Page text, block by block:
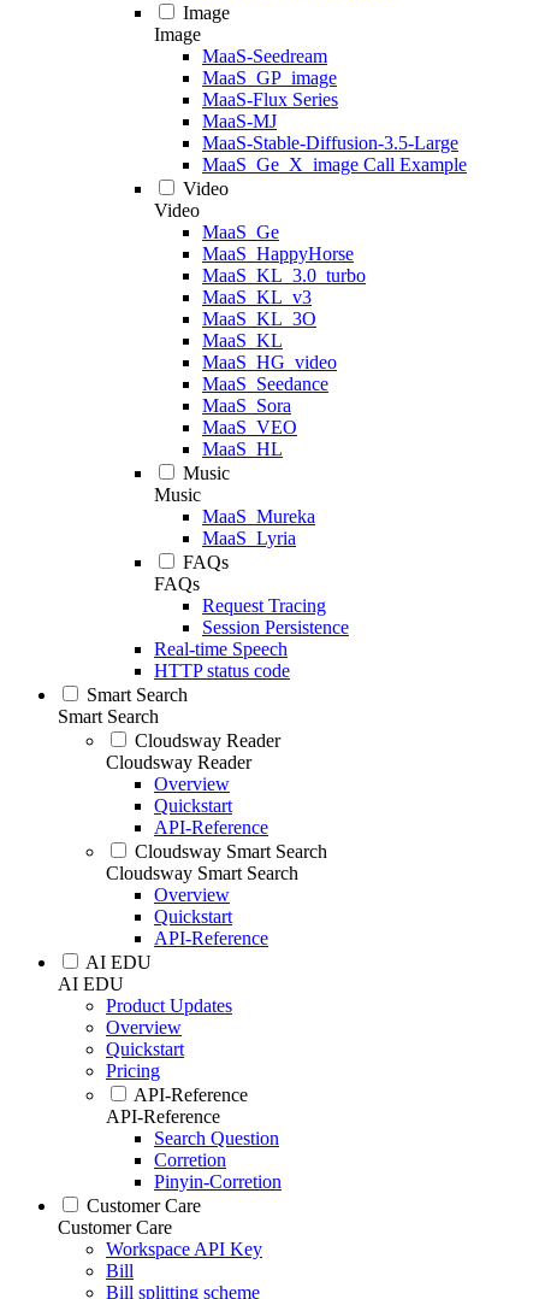
Image
Image
MaaS-Seedream
MaaS_GP_image
MaaS-Flux Series
MaaS-MJ
MaaS-Stable-Diffusion-3.5-Large
MaaS_Ge_X_image Call Example
Video
Video
MaaS_Ge
MaaS_HappyHorse
MaaS_KL_3.0_turbo
MaaS_KL_v3
MaaS_KL_3O
MaaS_KL
MaaS_HG_video
MaaS_Seedance
MaaS_Sora
MaaS_VEO
MaaS_HL
Music
Music
MaaS_Mureka
MaaS_Lyria
FAQs
FAQs
Request Tracing
Session Persistence
Real-time Speech
HTTP status code
Smart Search
Smart Search
Cloudsway Reader
Cloudsway Reader
Overview
Quickstart
API-Reference
Cloudsway Smart Search
Cloudsway Smart Search
Overview
Quickstart
API-Reference
AI EDU
AI EDU
Product Updates
Overview
Quickstart
Pricing
API-Reference
API-Reference
Search Question
Corretion
Pinyin-Corretion
Customer Care
Customer Care
Workspace API Key
Bill
Bill splitting scheme